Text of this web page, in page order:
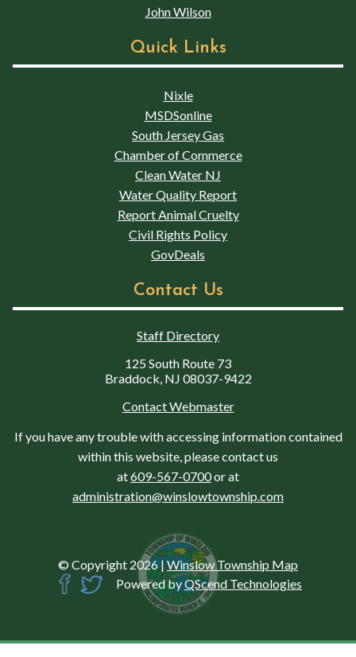
John Wilson
Quick Links
Nixle
MSDSonline
South Jersey Gas
Chamber of Commerce
Clean Water NJ
Water Quality Report
Report Animal Cruelty
Civil Rights Policy
GovDeals
Contact Us
Staff Directory
125 South Route 73
Braddock, NJ 08037-9422
Contact Webmaster
If you have any trouble with accessing information contained
within this website, please contact us
at609-567-0700or at
administration@winslowtownship.com
© Copyright 2026 |Winslow Township Map
Powered byQScend Technologies